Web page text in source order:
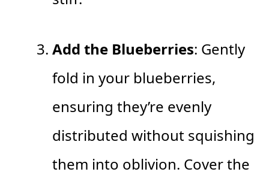
Add the Blueberries: Gently
fold in your blueberries,
ensuring they’re evenly
distributed without squishing
them into oblivion. Cover the